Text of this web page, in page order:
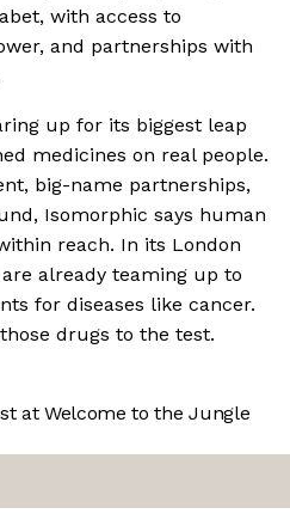
with access to
and partnerships with
up for its biggest leap
medicines on real people.
big-name partnerships,
Isomorphic says human
reach. In its London
already teaming up to
for diseases like cancer.
drugs to the test.
at Welcome to the Jungle